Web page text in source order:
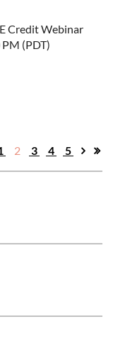
Credit Webinar
(PDT)
2 3 4 5